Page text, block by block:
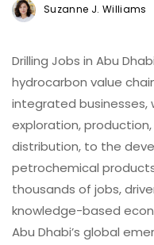
Suzanne J. Williams
Drilling Jobs in Abu
hydrocarbon value
integrated
exploration,
distribution, to the
petrochemical
thousands of jobs,
knowledge-based
Abu Dhabi’s global